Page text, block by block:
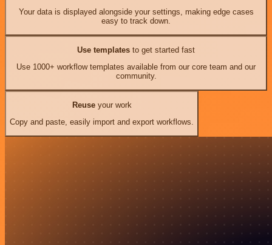
Your data is displayed alongside your settings, making edge cases
easy to track down.
Use templates to get started fast
Use 1000+ workflow templates available from our core team and our
community.
Reuseyour work
Copy and paste, easily import and export workflows.